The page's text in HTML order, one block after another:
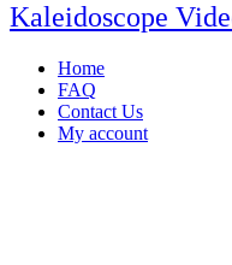
Kaleidoscope
Home
FAQ
Contact Us
My account